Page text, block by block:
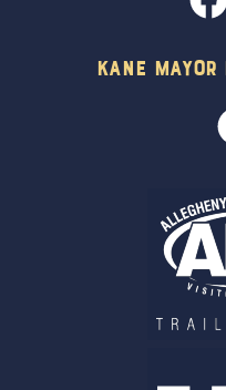
Kane Mayor